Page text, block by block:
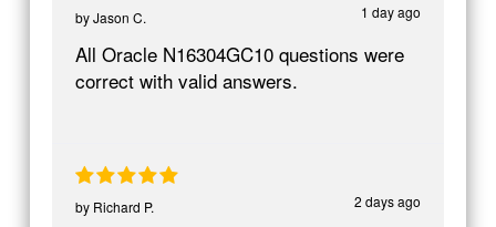
1 day ago
byJason C.
All Oracle N16304GC10 questions were
correct with valid answers.
2 days ago
by Richard P.